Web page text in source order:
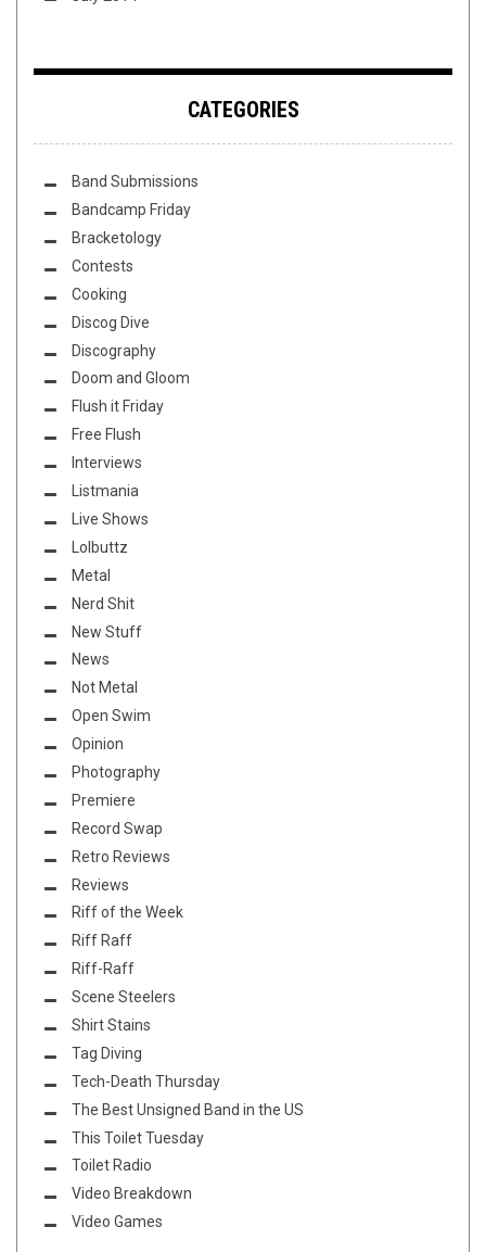
CATEGORIES
Band Submissions
Bandcamp Friday
Bracketology
Contests
Cooking
Discog Dive
Discography
Doom and Gloom
Flush it Friday
Free Flush
Interviews
Listmania
Live Shows
Lolbuttz
Metal
Nerd Shit
New Stuff
News
Not Metal
Open Swim
Opinion
Photography
Premiere
Record Swap
Retro Reviews
Reviews
Riff of the Week
Riff Raff
Riff-Raff
Scene Steelers
Shirt Stains
Tag Diving
Tech-Death Thursday
The Best Unsigned Band in the US
This Toilet Tuesday
Toilet Radio
Video Breakdown
Video Games